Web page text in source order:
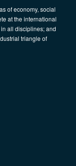
of economy, social
at the international
all disciplines; and
triangle of